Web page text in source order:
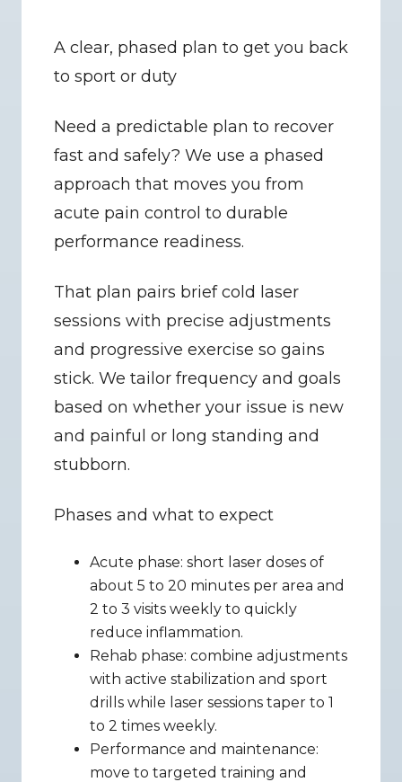
A clear, phased plan to get you back
to sport or duty
Need a predictable plan to recover
fast and safely? We use a phased
approach that moves you from
acute pain control to durable
performance readiness.
That plan pairs brief cold laser
sessions with precise adjustments
and progressive exercise so gains
stick. We tailor frequency and goals
based on whether your issue is new
and painful or long standing and
stubborn.
Phases and what to expect
Acute phase: short laser doses of
about 5 to 20 minutes per area and
2 to 3 visits weekly to quickly
reduce inflammation.
Rehab phase: combine adjustments
with active stabilization and sport
drills while laser sessions taper to 1
to 2 times weekly.
Performance and maintenance:
move to targeted training and